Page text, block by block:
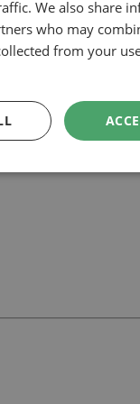
feasibility,
We also share
who may
from your